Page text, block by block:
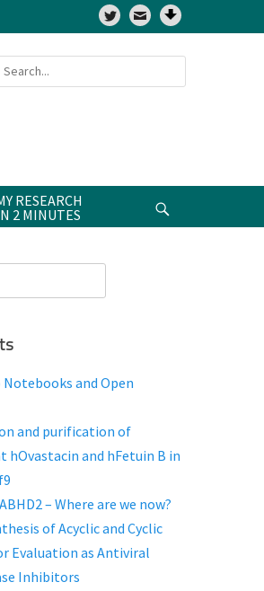
Twitter
Search
for:
RESEARCH
2 MINUTES
and Open
and purification of
hOvastacin and hFetuin B in
– Where are we now?
of Acyclic and Cyclic
Evaluation as Antiviral
Inhibitors